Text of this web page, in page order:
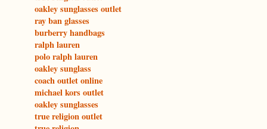
oakley sunglasses outlet
ray ban glasses
burberry handbags
ralph lauren
polo ralph lauren
oakley sunglass
coach outlet online
michael kors outlet
oakley sunglasses
true religion outlet